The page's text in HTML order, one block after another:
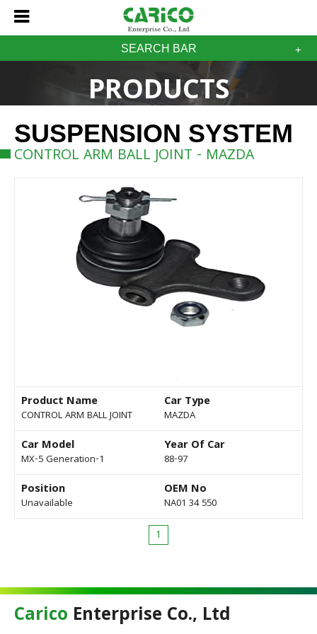
SEARCH BAR
PRODUCTS
SUSPENSION SYSTEM
CONTROL ARM BALL JOINT - MAZDA
Product Name
CONTROL ARM BALL JOINT
Car Type
MAZDA
Car Model
MX-5 Generation-1
Year Of Car
88-97
Position
Unavailable
OEM No
NA01 34 550
1
Carico Enterprise Co., Ltd